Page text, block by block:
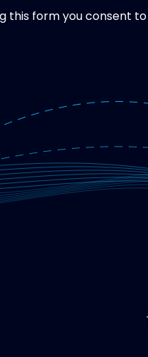
this form you consent